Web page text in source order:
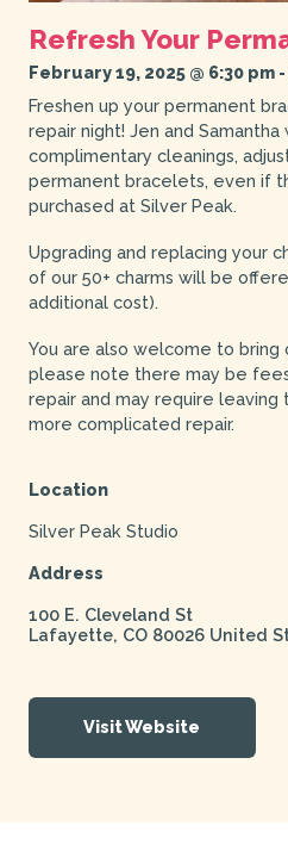
Refresh Your
February 19, 2025 @ 6:30 pm-
Freshen up your permanent
repair night! Jen and
complimentary cleanings,
permanent bracelets, even if
purchased at Silver Peak.
Upgrading and replacing your
of our 50+ charms will be
additional cost).
You are also welcome to
please note there may be
repair and may require
more complicated repair.
Location
Silver Peak Studio
Address
100 E. Cleveland St
Lafayette, CO 80026 United
Visit Website